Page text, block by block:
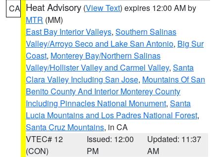
CA Heat Advisory (View Text) expires 12:00 AM by
MTR (MM)
East Bay Interior Valleys, Southern Salinas
Valley/Arroyo Seco and Lake San Antonio, Big Sur
Coast, Monterey Bay/Northern Salinas
Valley/Hollister Valley and Carmel Valley, Santa
Clara Valley Including San Jose, Mountains Of San
Benito County And Interior Monterey County
Including Pinnacles National Monument, Santa
Lucia Mountains and Los Padres National Forest,
Santa Cruz Mountains, in CA
VTEC# 12
(CON)
Issued: 12:00
PM
Updated: 11:37
AM